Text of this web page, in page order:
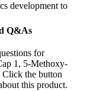
development to
Q&As
for
1, 5-Methoxy-
the button
this product.